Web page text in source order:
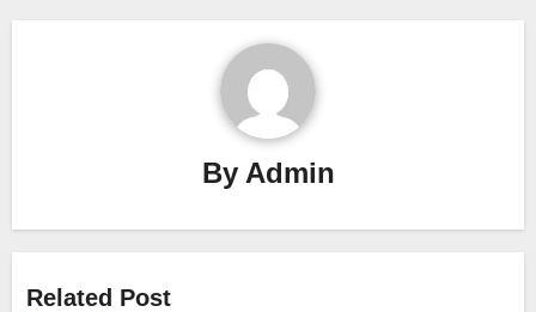
By Admin
Related Post